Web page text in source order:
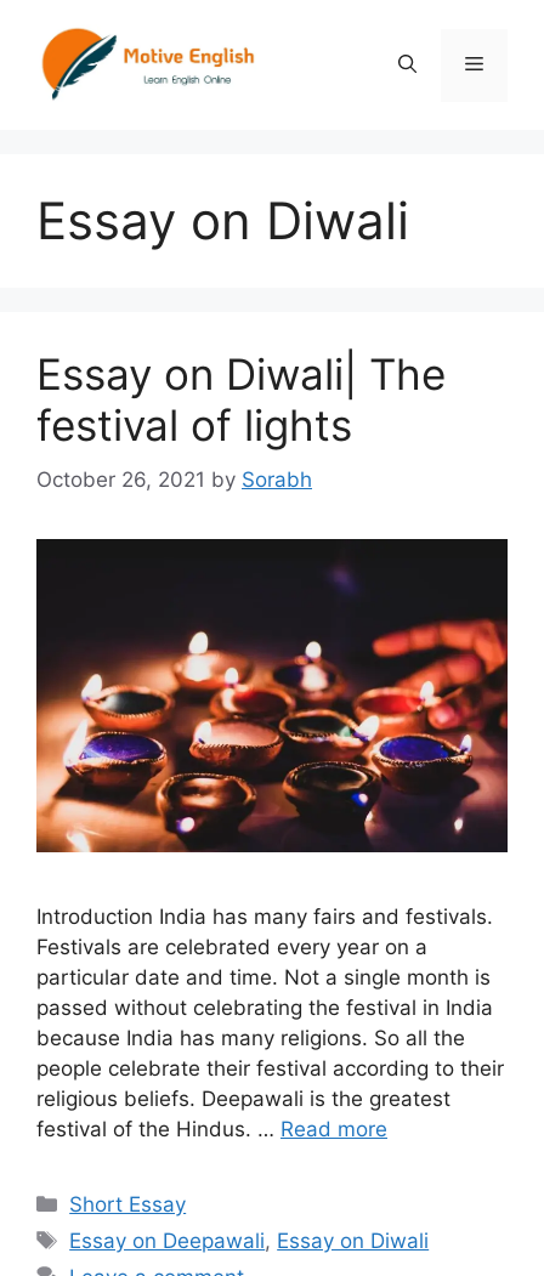
content
Menu
Essay on Diwali
Essay on Diwali| The
festival of lights
October 26, 2021 by Sorabh
Introduction India has many fairs and festivals.
Festivals are celebrated every year on a
particular date and time. Not a single month is
passed without celebrating the festival in India
because India has many religions. So all the
people celebrate their festival according to their
religious beliefs. Deepawali is the greatest
festival of the Hindus. … Read more
Categories
Short Essay
Tags
Essay on Deepawali, Essay on Diwali